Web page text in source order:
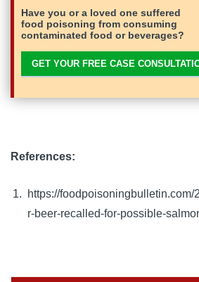
Have you or a loved one suffered
food poisoning from consuming
contaminated food or beverages?
GET YOUR FREE CASE
References:
https://
r-beer-recalled-for-possible-